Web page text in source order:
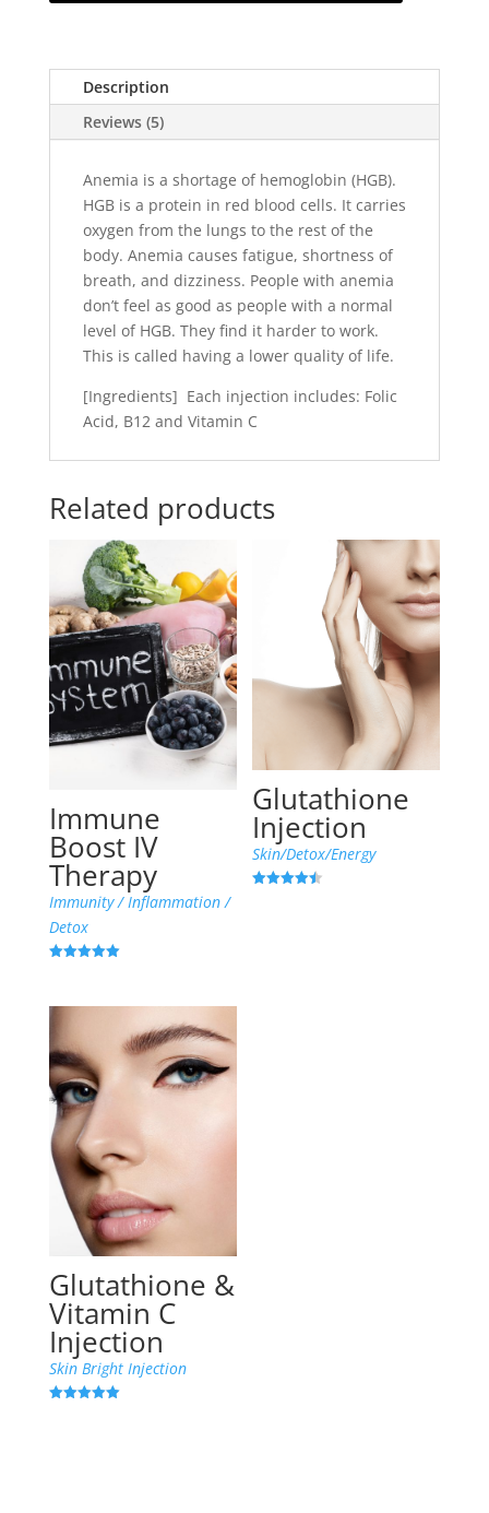
Description
Reviews (5)
Anemia is a shortage of hemoglobin (HGB).
HGB is a protein in red blood cells. It carries
oxygen from the lungs to the rest of the
body. Anemia causes fatigue, shortness of
breath, and dizziness. People with anemia
don’t feel as good as people with a normal
level of HGB. They find it harder to work.
This is called having a lower quality of life.
[Ingredients] Each injection includes: Folic
Acid, B12 and Vitamin C
Related products
Immune
Boost IV
Therapy
Immunity / Inflammation /
Detox
Glutathione
Injection
Skin/Detox/Energy
Glutathione &
Vitamin C
Injection
Skin Bright Injection